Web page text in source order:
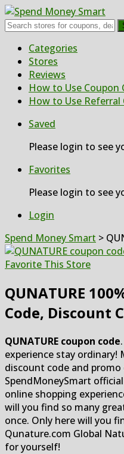
Skip
content
Categories
Stores
Reviews
How to Use Coupon
How to Use Referral
Saved
Please login to see
Favorites
Please login to see
Login
Spend Money Smart >
Favorite This Store
QUNATURE
Code, Discount
QUNATURE coupon code
experience stay
discount code and
SpendMoneySmart
online shopping
will you find so many
once. Only here will you
Qunature.com Global
for yourself!